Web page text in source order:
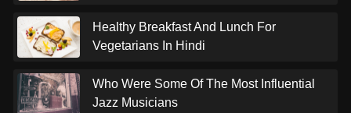
Healthy Breakfast And Lunch For
Vegetarians In Hindi
Who Were Some Of The Most Influential
Jazz Musicians